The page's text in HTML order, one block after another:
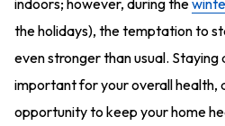
indoors; however, during the
the holidays), the temptation to
even stronger than usual. Staying
important for your overall health,
opportunity to keep your home